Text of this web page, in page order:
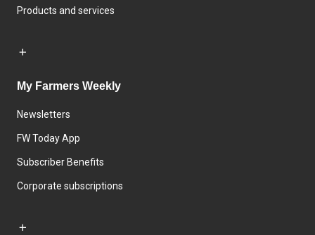
Products and services
My Farmers Weekly
Newsletters
FW Today App
Subscriber Benefits
Corporate subscriptions